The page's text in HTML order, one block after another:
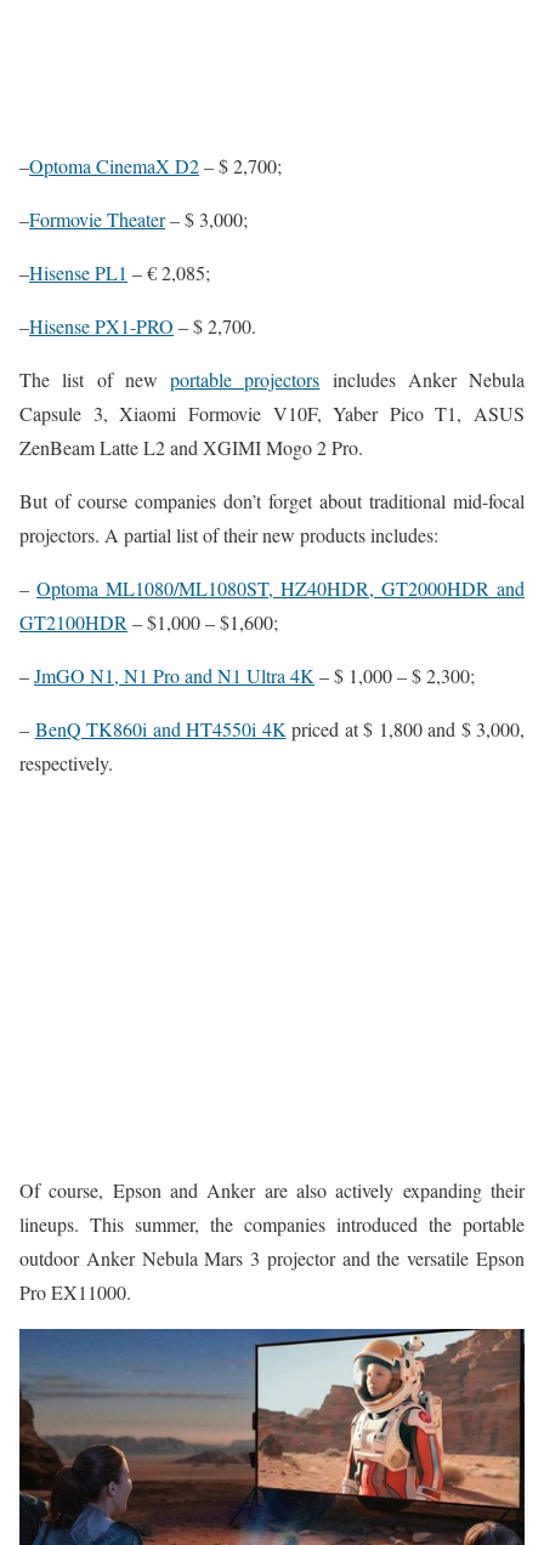
–Optoma CinemaX D2– $ 2,700;
–Formovie Theater– $ 3,000;
–Hisense PL1 – € 2,085;
–Hisense PX1-PRO – $ 2,700.
The list of new portable projectors includes Anker Nebula
Capsule 3, Xiaomi Formovie V10F, Yaber Pico T1, ASUS
ZenBeam Latte L2 and XGIMI Mogo 2 Pro.
But of course companies don’t forget about traditional mid-focal
projectors. A partial list of their new products includes:
– Optoma ML1080/ML1080ST, HZ40HDR, GT2000HDR and
GT2100HDR – $1,000 – $1,600;
–JmGO N1, N1 Pro and N1 Ultra 4K – $ 1,000 – $ 2,300;
– BenQ TK860i and HT4550i 4K priced at $ 1,800 and $ 3,000,
respectively.
Of course, Epson and Anker are also actively expanding their
lineups. This summer, the companies introduced the portable
outdoor Anker Nebula Mars 3 projector and the versatile Epson
Pro EX11000.